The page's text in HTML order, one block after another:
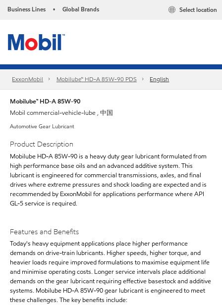
Business Lines • Global Brands Select location
ExxonMobil Mobilube™ HD-A 85W-90 PDS English
Mobilube™ HD-A 85W-90
Mobil commercial-vehicle-lube , 中国
Automotive Gear Lubricant
Product Description
Mobilube HD-A 85W-90 is a heavy duty gear lubricant formulated from
high performance base oils and an advanced additive system. This
lubricant is engineered for commercial transmissions, axles, and final
drives where extreme pressures and shock loading are expected and is
recommended by ExxonMobil for applications performance where API
GL-5 service is required.
Features and Benefits
Today's heavy equipment applications place higher performance
demands on drive-train lubricants. Higher speeds, higher torque, and
heavier loads require improved formulations to maximise equipment life
and minimise operating costs. Longer service intervals place additional
demands on the gear lubricant requiring effective basestock and additive
systems. Mobilube HD-A 85W-90 gear lubricant is engineered to meet
these challenges. The key benefits include: